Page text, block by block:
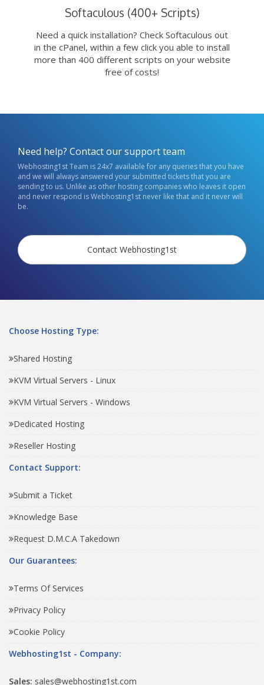
Softaculous (400+ Scripts)
Need a quick installation? Check Softaculous out
in the cPanel, within a few click you able to install
more than 400 different scripts on your website
free of costs!
Need help? Contact our support team
Webhosting1st Team is 24x7 available for any queries that you have
and we will always answered your submitted tickets that you are
sending to us. Unlike as other hosting companies who leaves it open
and never respond is Webhosting1st never like that and it never will
be.
Contact Webhosting1st
Choose Hosting Type:
Shared Hosting
KVM Virtual Servers - Linux
KVM Virtual Servers - Windows
Dedicated Hosting
Reseller Hosting
Contact Support:
Submit a Ticket
Knowledge Base
Request D.M.C.A Takedown
Our Guarantees:
Terms Of Services
Privacy Policy
Cookie Policy
Webhosting1st - Company:
Sales: sales@webhosting1st.com